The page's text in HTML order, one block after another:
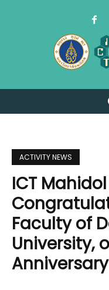
ACTIVITY NEWS
ICT
Faculty of
University,
Anniversary